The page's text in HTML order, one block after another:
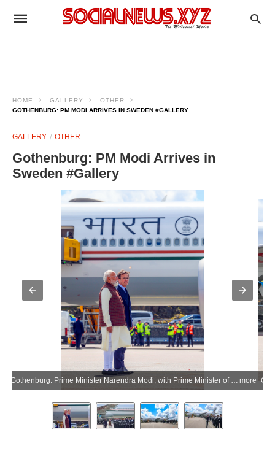
HOME GALLERY
OTHER
GOTHENBURG: PM MODI ARRIVES IN SWEDEN #GALLERY
GALLERY OTHER
Gothenburg: PM Modi Arrives in
Sweden #Gallery
Gothenburg: Prime Minister Narendra Modi, with Prime Minister of Sweden Ulf Kristersson, inspects the guard of honor upon his arrival in Gothenburg, Sweden, on Sunday, May 17, 2026. (Photo: IANS/X/@narendramodi)more